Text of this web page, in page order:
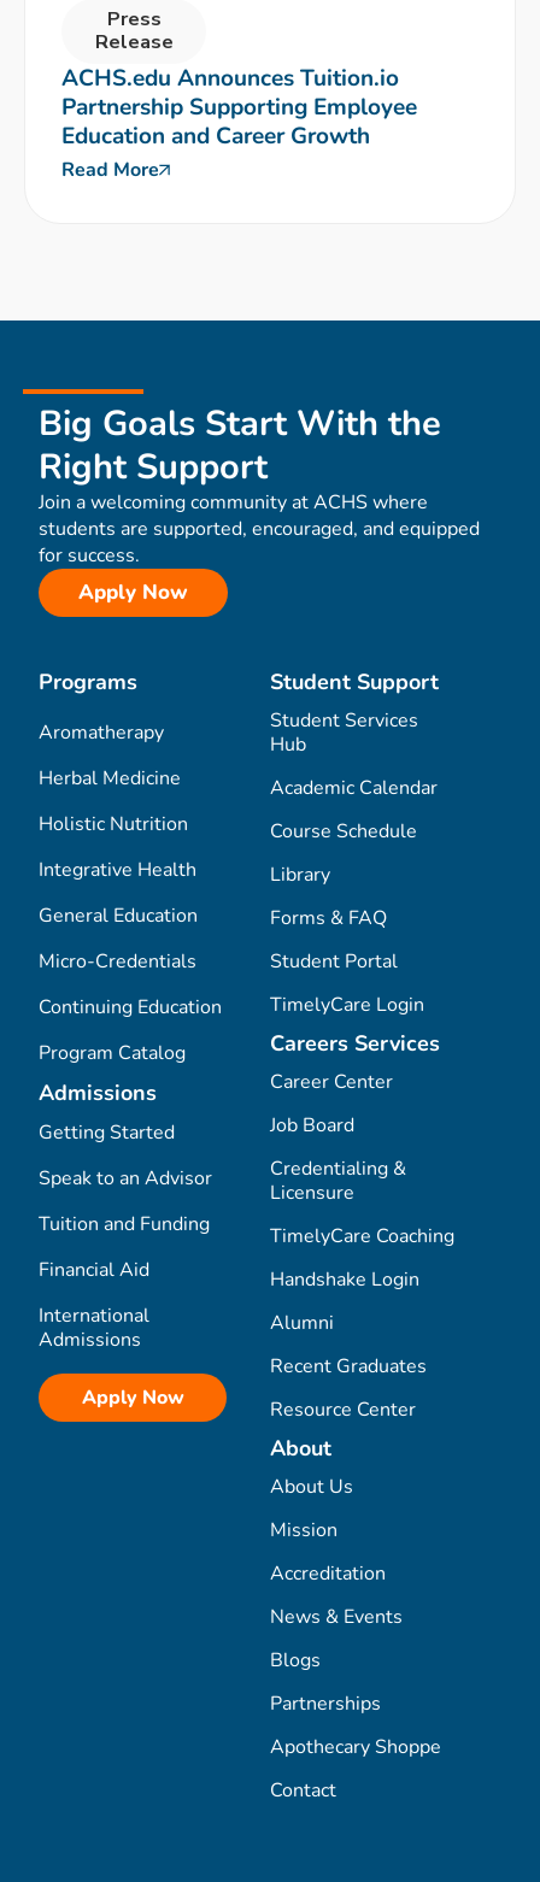
Press
Release
ACHS.edu Announces Tuition.io
Partnership Supporting Employee
Education and Career Growth
Read More
Big Goals Start With the
Right Support
Join a welcoming community at ACHS where
students are supported, encouraged, and equipped
for success.
Apply Now
Programs
Aromatherapy
Herbal Medicine
Holistic Nutrition
Integrative Health
General Education
Micro-Credentials
Continuing Education
Program Catalog
Admissions
Getting Started
Speak to an Advisor
Tuition and Funding
Financial Aid
International
Admissions
Apply Now
Student Support
Student Services
Hub
Academic Calendar
Course Schedule
Library
Forms & FAQ
Student Portal
TimelyCare Login
Careers Services
Career Center
Job Board
Credentialing &
Licensure
TimelyCare Coaching
Handshake Login
Alumni
Recent Graduates
Resource Center
About
About Us
Mission
Accreditation
News & Events
Blogs
Partnerships
Apothecary Shoppe
Contact